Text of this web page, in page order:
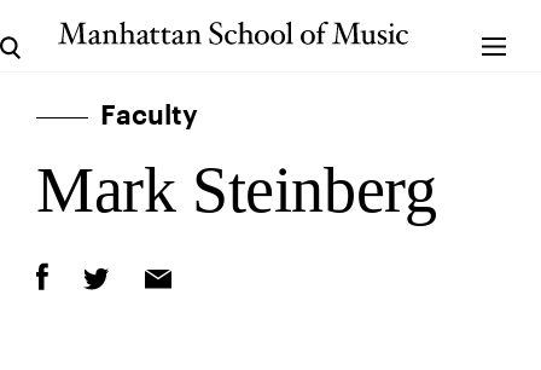
Faculty
Mark Steinberg